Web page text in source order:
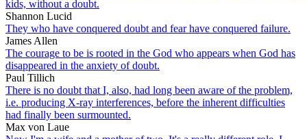
kids, without a doubt.
Shannon Lucid
They who have conquered doubt and fear have conquered failure.
James Allen
The courage to be is rooted in the God who appears when God has
disappeared in the anxiety of doubt.
Paul Tillich
There is no doubt that I, also, had long been aware of the problem,
i.e. producing X-ray interferences, before the inherent difficulties
had finally been surmounted.
Max von Laue